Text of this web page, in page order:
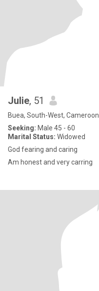
Julie, 51
Buea, South-West, Cameroon
Seeking: Male 45 - 60
Marital Status: Widowed
God fearing and caring
Am honest and very carring